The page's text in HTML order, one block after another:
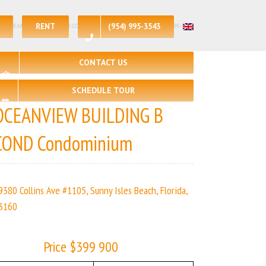
RENT (954) 995-3543
BUILDING B COND | Real Estate Agency – +1 (954) 995-3543
CONTACT US
SCHEDULE TOUR
BUILDING B
Condominium
Collins Ave #1105, Sunny Isles Beach, Florida,
Price $399 900